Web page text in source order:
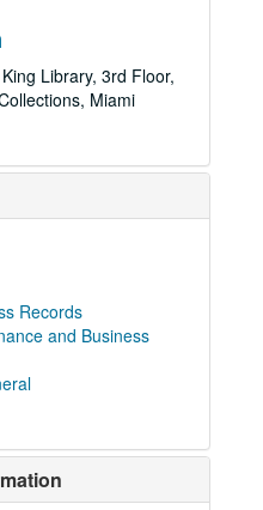
Library, 3rd Floor,
Miami
Records
and Business